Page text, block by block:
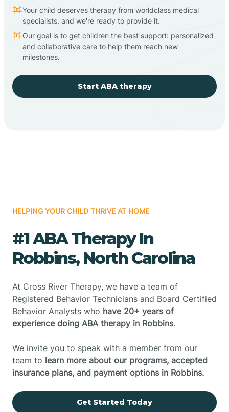
Your child deserves therapy from worldclass medical
specialists, and we're ready to provide it.
Our goal is to get children the best support: personalized
and collaborative care to help them reach new
milestones.
Start ABA therapy
HELPING YOUR CHILD THRIVE AT HOME
#1 ABA Therapy In
Robbins, North Carolina
At Cross River Therapy, we have a team of
Registered Behavior Technicians and Board Certified
Behavior Analysts who have 20+ years of
experience doing ABA therapy in Robbins.
We invite you to speak with a member from our
team to learn more about our programs, accepted
insurance plans, and payment options in Robbins.
Get Started Today